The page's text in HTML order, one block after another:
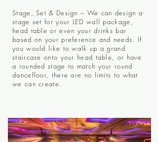
Stage, Set & Design – We can design a
stage set for your LED wall package,
head table or even your drinks bar
based on your preference and needs. If
you would like to walk up a grand
staircase onto your head table, or have
a rounded stage to match your round
dancefloor, there are no limits to what
we can create.